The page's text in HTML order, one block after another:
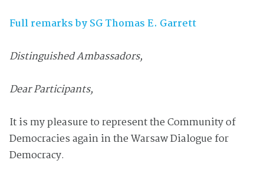
Full remarks by SG Thomas E. Garrett
Distinguished Ambassadors,
Dear Participants,
It is my pleasure to represent the Community of
Democracies again in the Warsaw Dialogue for
Democracy.